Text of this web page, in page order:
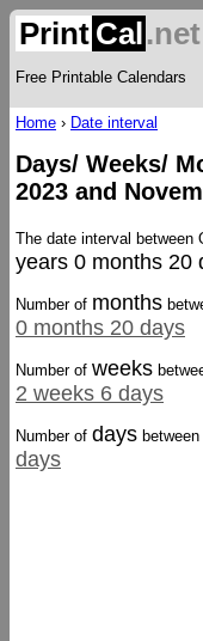
Print Cal.net
Free Printable Calendars
Home › Date interval
Days/ Weeks/
2023 and
The date interval between
years 0 months 20
Number of months
0 months 20 days
Number of weeks
2 weeks 6 days
Number of days
days